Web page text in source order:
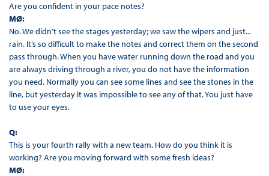
Are you confident in your pace notes?
MØ:
No. We didn’t see the stages yesterday; we saw the wipers and just...
rain. It’s so difficult to make the notes and correct them on the second
pass through. When you have water running down the road and you
are always driving through a river, you do not have the information
you need. Normally you can see some lines and see the stones in the
line, but yesterday it was impossible to see any of that. You just have
to use your eyes.
Q:
This is your fourth rally with a new team. How do you think it is
working? Are you moving forward with some fresh ideas?
MØ: